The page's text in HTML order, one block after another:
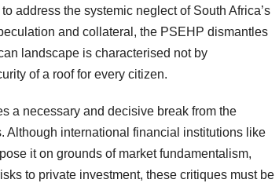
address the systemic neglect of South Africa’s
and collateral, the PSEHP dismantles
landscape is characterised not by
of a roof for every citizen.
a necessary and decisive break from the
Although international financial institutions like
it on grounds of market fundamentalism,
to private investment, these critiques must be